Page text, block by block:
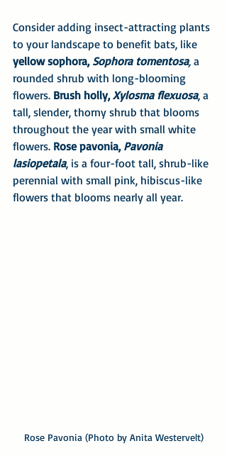
Consider adding insect-attracting plants
to your landscape to benefit bats, like
yellow sophora, Sophora tomentosa, a
rounded shrub with long-blooming
flowers. Brush holly, Xylosma flexuosa, a
tall, slender, thorny shrub that blooms
throughout the year with small white
flowers. Rose pavonia, Pavonia
lasiopetala, is a four-foot tall, shrub-like
perennial with small pink, hibiscus-like
flowers that blooms nearly all year.
Rose Pavonia (Photo by Anita Westervelt)